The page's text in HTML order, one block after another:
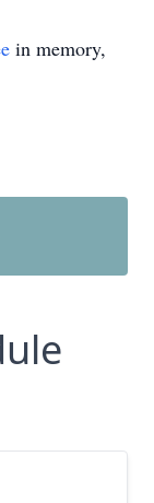
in memory,